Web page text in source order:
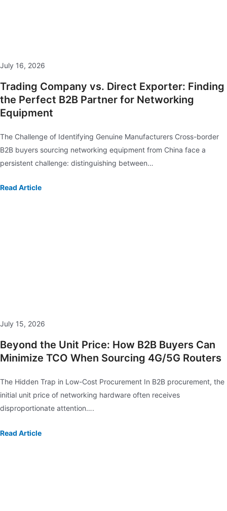
July 16, 2026
Trading Company vs. Direct Exporter: Finding
the Perfect B2B Partner for Networking
Equipment
The Challenge of Identifying Genuine Manufacturers Cross-border
B2B buyers sourcing networking equipment from China face a
persistent challenge: distinguishing between…
Read Article
July 15, 2026
Beyond the Unit Price: How B2B Buyers Can
Minimize TCO When Sourcing 4G/5G Routers
The Hidden Trap in Low-Cost Procurement In B2B procurement, the
initial unit price of networking hardware often receives
disproportionate attention….
Read Article